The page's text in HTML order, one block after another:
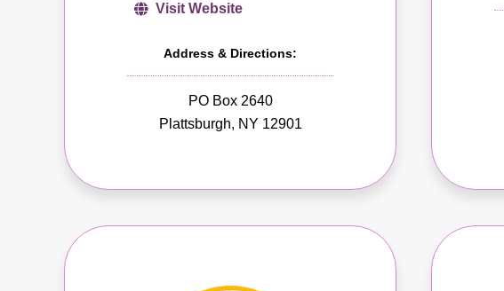
Visit Website
Address & Directions:
PO Box 2640
Plattsburgh, NY 12901